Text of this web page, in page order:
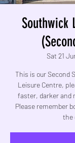
Southwick
Sat 21
This is our Second
Leisure Centre,
faster, darker and
Please remember
the